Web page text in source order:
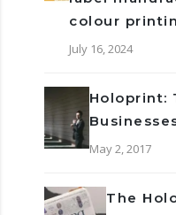
colour
July 16, 2024
Holoprint:
May 2, 2017
The